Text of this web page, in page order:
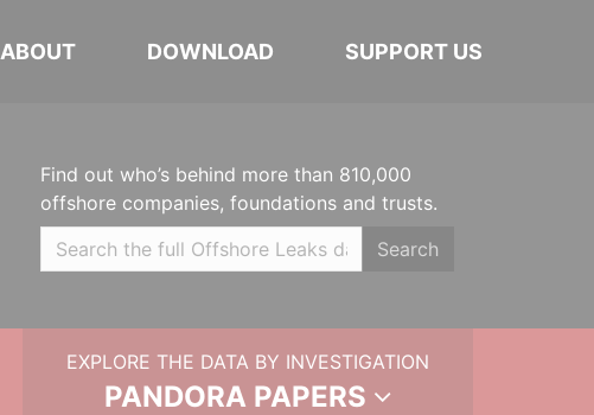
ABOUT DOWNLOAD SUPPORT US
Find out who’s behind more than 810,000
offshore companies, foundations and trusts.
Search
EXPLORE THE DATA BY INVESTIGATION
PANDORA PAPERS